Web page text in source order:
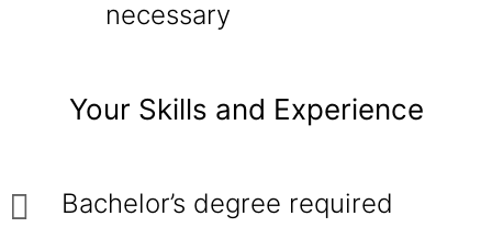
necessary
Your Skills and Experience
Bachelor’s degree required